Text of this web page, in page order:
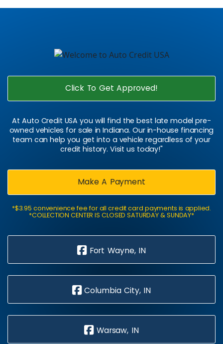
Click To Get Approved!
At Auto Credit USA you will find the best late model pre-
owned vehicles for sale in Indiana. Our in-house financing
team can help you get into a vehicle regardless of your
credit history. Visit us today!"
Make A Payment
*$3.95 convenience fee for all credit card payments is applied.
*COLLECTION CENTER IS CLOSED SATURDAY & SUNDAY*
Fort Wayne, IN
Columbia City, IN
Warsaw, IN